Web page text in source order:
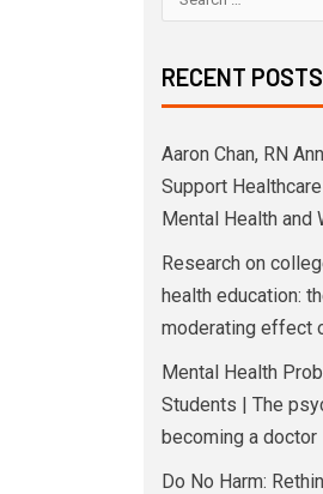
RECENT POSTS
Aaron Chan, RN
Support
Mental Health and
Research on
health education:
moderating effect
Mental Health
Students | The
becoming a doctor
Do No Harm: